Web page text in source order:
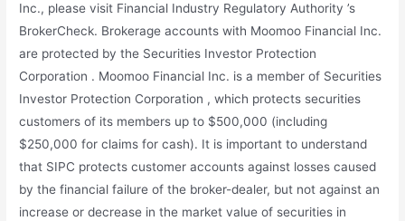
Inc., please visit Financial Industry Regulatory Authority ’s
BrokerCheck. Brokerage accounts with Moomoo Financial Inc.
are protected by the Securities Investor Protection
Corporation . Moomoo Financial Inc. is a member of Securities
Investor Protection Corporation , which protects securities
customers of its members up to $500,000 (including
$250,000 for claims for cash). It is important to understand
that SIPC protects customer accounts against losses caused
by the financial failure of the broker-dealer, but not against an
increase or decrease in the market value of securities in